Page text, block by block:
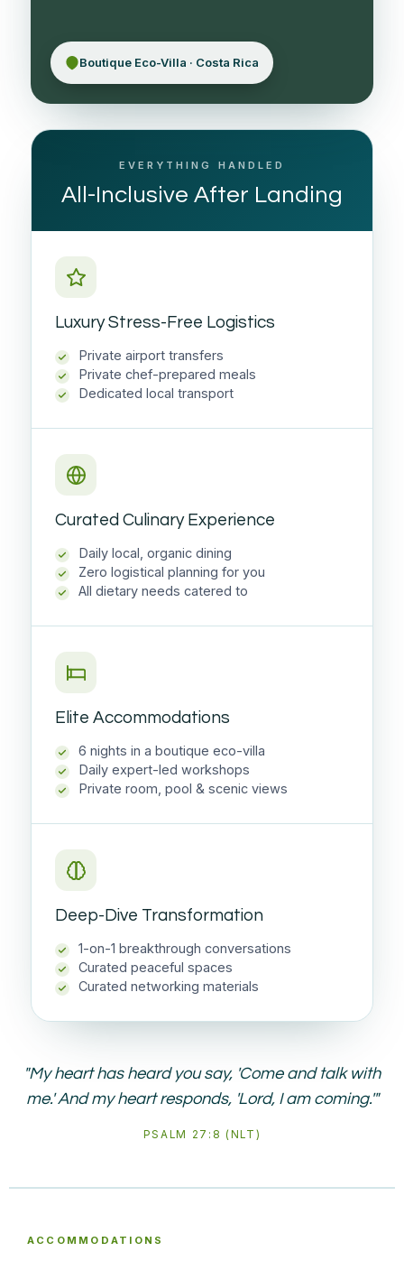
Boutique Eco-Villa · Costa Rica
EVERYTHING HANDLED
All-Inclusive After Landing
Luxury Stress-Free Logistics
Private airport transfers
Private chef-prepared meals
Dedicated local transport
Curated Culinary Experience
Daily local, organic dining
Zero logistical planning for you
All dietary needs catered to
Elite Accommodations
6 nights in a boutique eco-villa
Daily expert-led workshops
Private room, pool & scenic views
Deep-Dive Transformation
1-on-1 breakthrough conversations
Curated peaceful spaces
Curated networking materials
"My heart has heard you say, 'Come and talk with
me.' And my heart responds, 'Lord, I am coming.'"
PSALM 27:8 (NLT)
ACCOMMODATIONS